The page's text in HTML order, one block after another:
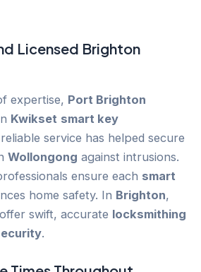
Licensed Brighton
expertise, Port Brighton
Kwikset smart key
service has helped secure
Wollongong against intrusions.
ensure each smart
home safety. In Brighton,
swift, accurate locksmithing
.